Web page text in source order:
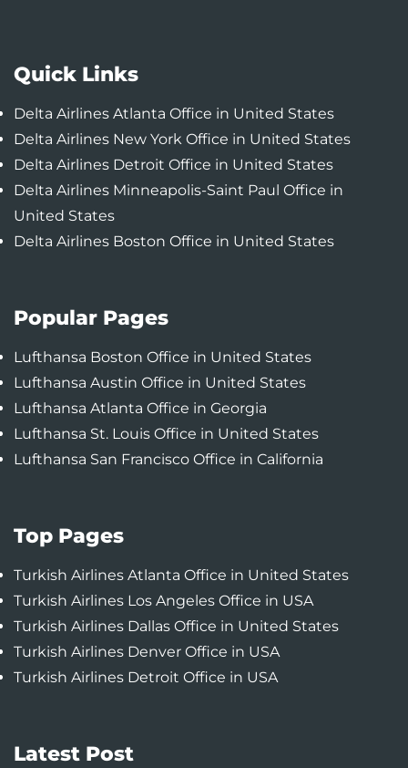
Quick Links
Delta Airlines Atlanta Office in United States
Delta Airlines New York Office in United States
Delta Airlines Detroit Office in United States
Delta Airlines Minneapolis-Saint Paul Office in
United States
Delta Airlines Boston Office in United States
Popular Pages
Lufthansa Boston Office in United States
Lufthansa Austin Office in United States
Lufthansa Atlanta Office in Georgia
Lufthansa St. Louis Office in United States
Lufthansa San Francisco Office in California
Top Pages
Turkish Airlines Atlanta Office in United States
Turkish Airlines Los Angeles Office in USA
Turkish Airlines Dallas Office in United States
Turkish Airlines Denver Office in USA
Turkish Airlines Detroit Office in USA
Latest Post